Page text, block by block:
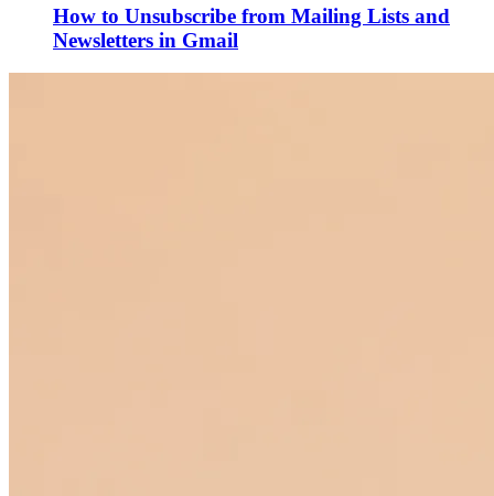
How to Unsubscribe from Mailing Lists and
Newsletters in Gmail